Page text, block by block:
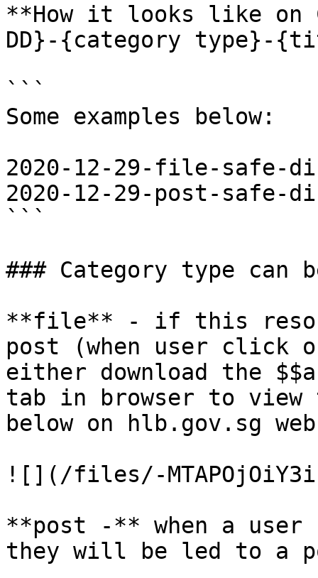
**How it looks like on
DD}-{category type}-
```
Some examples below:
2020-12-29-file-safe-
2020-12-29-post-safe-
```
### Category type
**file** - if this
post (when user
either download the
tab in browser to
below on hlb.gov.sg
![](/files/-
**post -** when a
they will be led to a